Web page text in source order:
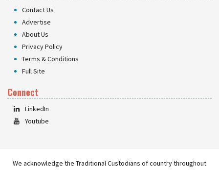
Contact Us
Advertise
About Us
Privacy Policy
Terms & Conditions
Full Site
Connect
LinkedIn
Youtube
We acknowledge the Traditional Custodians of country throughout